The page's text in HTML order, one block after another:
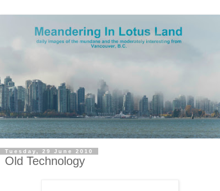
Tuesday, 29 June 2010
Old Technology